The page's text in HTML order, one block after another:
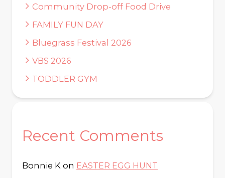
Community Drop-off Food Drive
FAMILY FUN DAY
Bluegrass Festival 2026
VBS 2026
TODDLER GYM
Recent Comments
Bonnie K on EASTER EGG HUNT